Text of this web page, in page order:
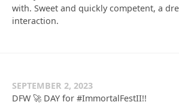
with. Sweet and quickly competent, a
interaction.
SEPTEMBER 2, 2023
DFW 🚀 DAY for #ImmortalFestII!!